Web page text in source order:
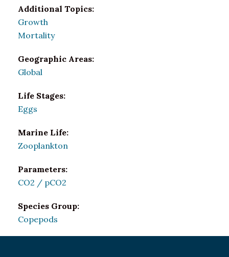
Additional Topics:
Growth
Mortality
Geographic Areas:
Global
Life Stages:
Eggs
Marine Life:
Zooplankton
Parameters:
CO2 / pCO2
Species Group:
Copepods